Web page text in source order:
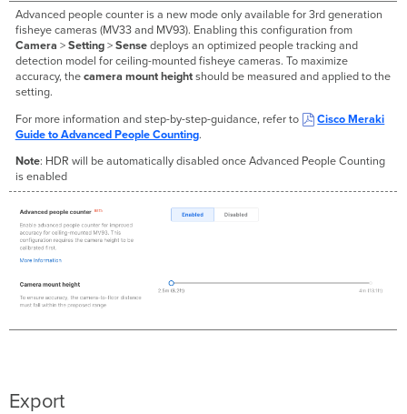
Advanced people counter is a new mode only available for 3rd generation
fisheye cameras (MV33 and MV93). Enabling this configuration from
Camera >Setting>Sensedeploys an optimized people tracking and
detection model for ceiling-mounted fisheye cameras. To maximize
accuracy, thecamera mount heightshould be measured and applied to the
setting.
For more information and step-by-step-guidance, refer to
Cisco Meraki
Guide to Advanced People Counting.
Note: HDR will be automatically disabled once Advanced People Counting
is enabled
Export